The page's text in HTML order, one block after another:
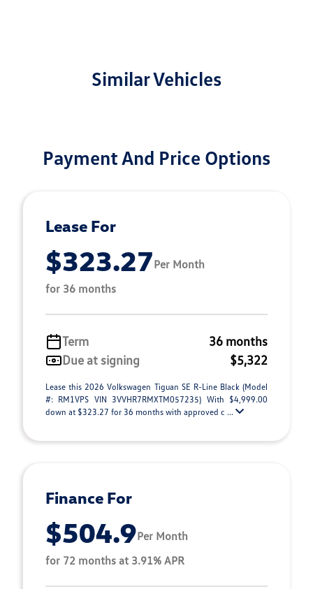
Similar Vehicles
Payment And Price Options
Lease For
$323.27Per Month
for 36 months
Term
36 months
Due at signing
$5,322
Lease this 2026 Volkswagen Tiguan SE R-Line Black (Model
#: RM1VPS VIN 3VVHR7RMXTM057235) With $4,999.00
down at $323.27 for 36 months with approved c ...
Finance For
$504.9Per Month
for 72 months at 3.91% APR